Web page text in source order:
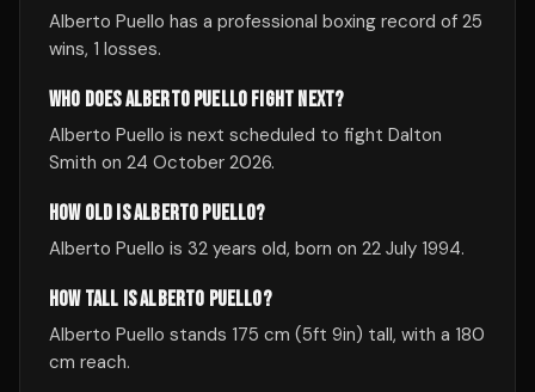
Alberto Puello has a professional boxing record of 25
wins, 1 losses.
WHO DOES ALBERTO PUELLO FIGHT NEXT?
Alberto Puello is next scheduled to fight Dalton
Smith on 24 October 2026.
HOW OLD IS ALBERTO PUELLO?
Alberto Puello is 32 years old, born on 22 July 1994.
HOW TALL IS ALBERTO PUELLO?
Alberto Puello stands 175 cm (5ft 9in) tall, with a 180
cm reach.